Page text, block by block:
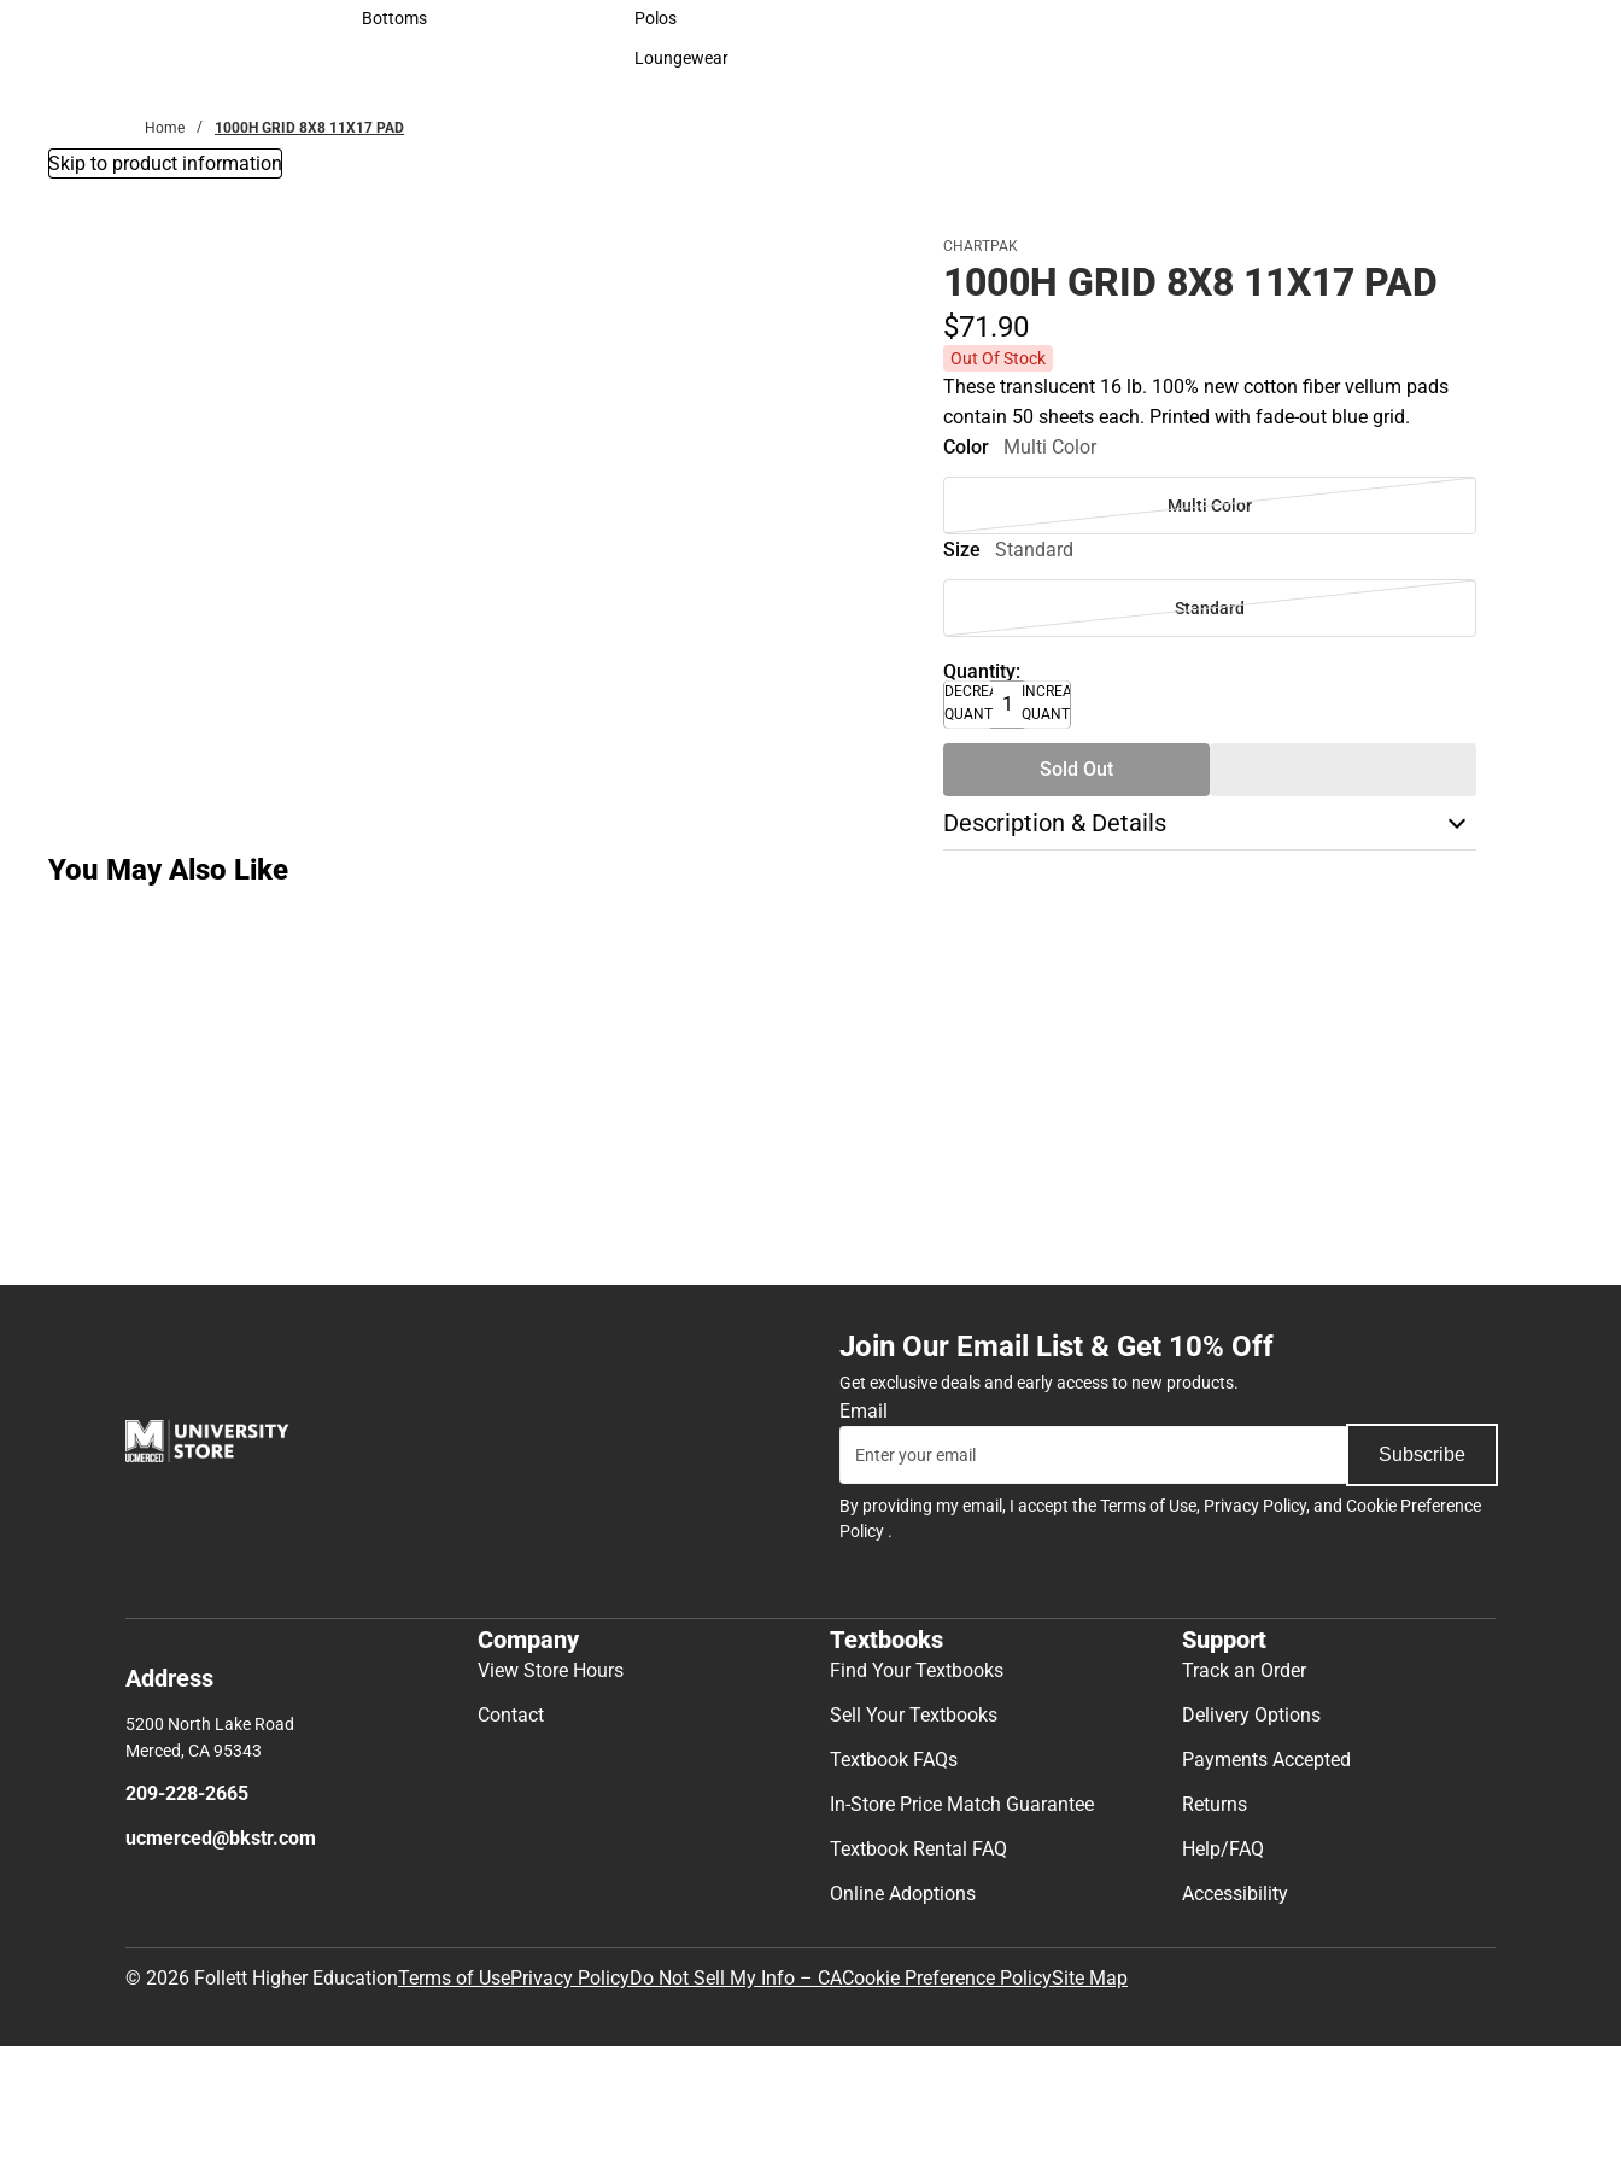
Accessories
Bottoms Sweaters & Woven Shirts
Polos
Polos
Loungewear
Home 1000H GRID 8X8 11X17 PAD
Skip to product information
CHARTPAK
1000H GRID 8X8 11X17 PAD
$71.90
Out Of Stock
These translucent 16 lb. 100% new cotton fiber vellum pads
contain 50 sheets each. Printed with fade-out blue grid.
Color
Multi Color
Multi Color
Size Standard
Standard
Quantity:
DECREASE
QUANTITY
INCREASE
QUANTITY
Sold Out
Description & Details
You May Also Like
Join Our Email List & Get 10% Off
Get exclusive deals and early access to new products.
Email
Subscribe
By providing my email, I accept theTerms of Use, Privacy Policy, and Cookie Preference
Policy .
Address
5200 North Lake Road
Merced, CA 95343
209-228-2665
ucmerced@bkstr.com
Company
View Store Hours
Contact
Textbooks
Find Your Textbooks
Sell Your Textbooks
Textbook FAQs
In-Store Price Match Guarantee
Textbook Rental FAQ
Online Adoptions
Support
Track an Order
Delivery Options
Payments Accepted
Returns
Help/FAQ
Accessibility
© 2026 Follett Higher EducationTerms of UsePrivacy PolicyDo Not Sell My Info – CACookie Preference PolicySite Map